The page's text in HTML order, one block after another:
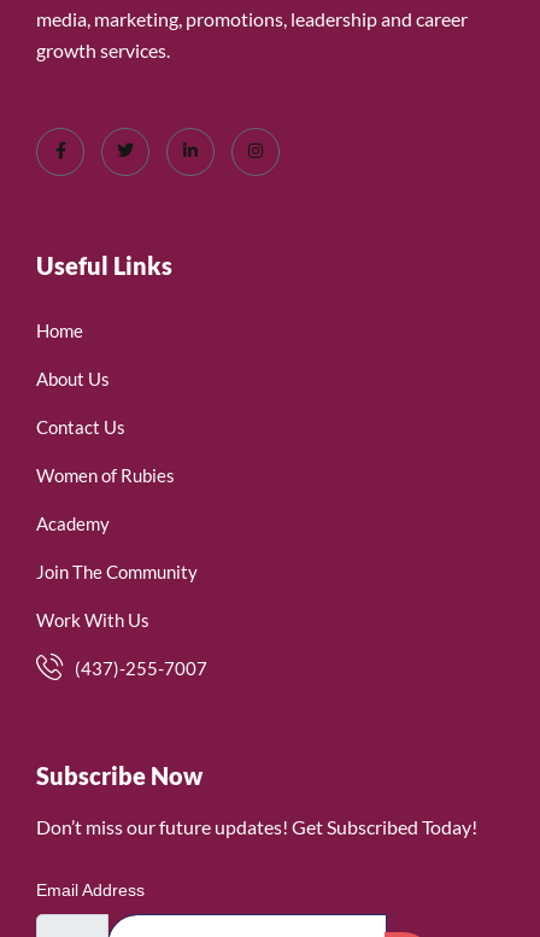
media, marketing, promotions, leadership and career
growth services.
Useful Links
Home
About Us
Contact Us
Women of Rubies
Academy
Join The Community
Work With Us
(437)-255-7007
Subscribe Now
Don’t miss our future updates! Get Subscribed Today!
Email Address